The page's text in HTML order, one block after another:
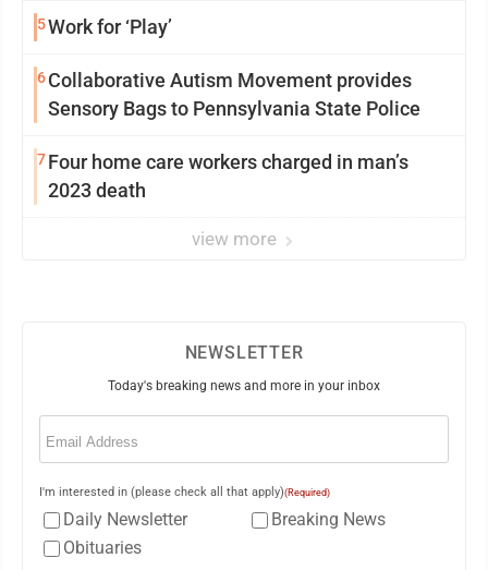
5Work for ‘Play’
6Collaborative Autism Movement provides
Sensory Bags to Pennsylvania State Police
7Four home care workers charged in man’s
2023 death
view more
NEWSLETTER
Today's breaking news and more in your inbox
Email
I'm interested in (please check all that apply)(Required)
Daily Newsletter
Breaking News
Obituaries